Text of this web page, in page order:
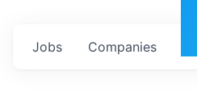
Jobs Companies